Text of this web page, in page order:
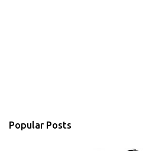
Popular Posts